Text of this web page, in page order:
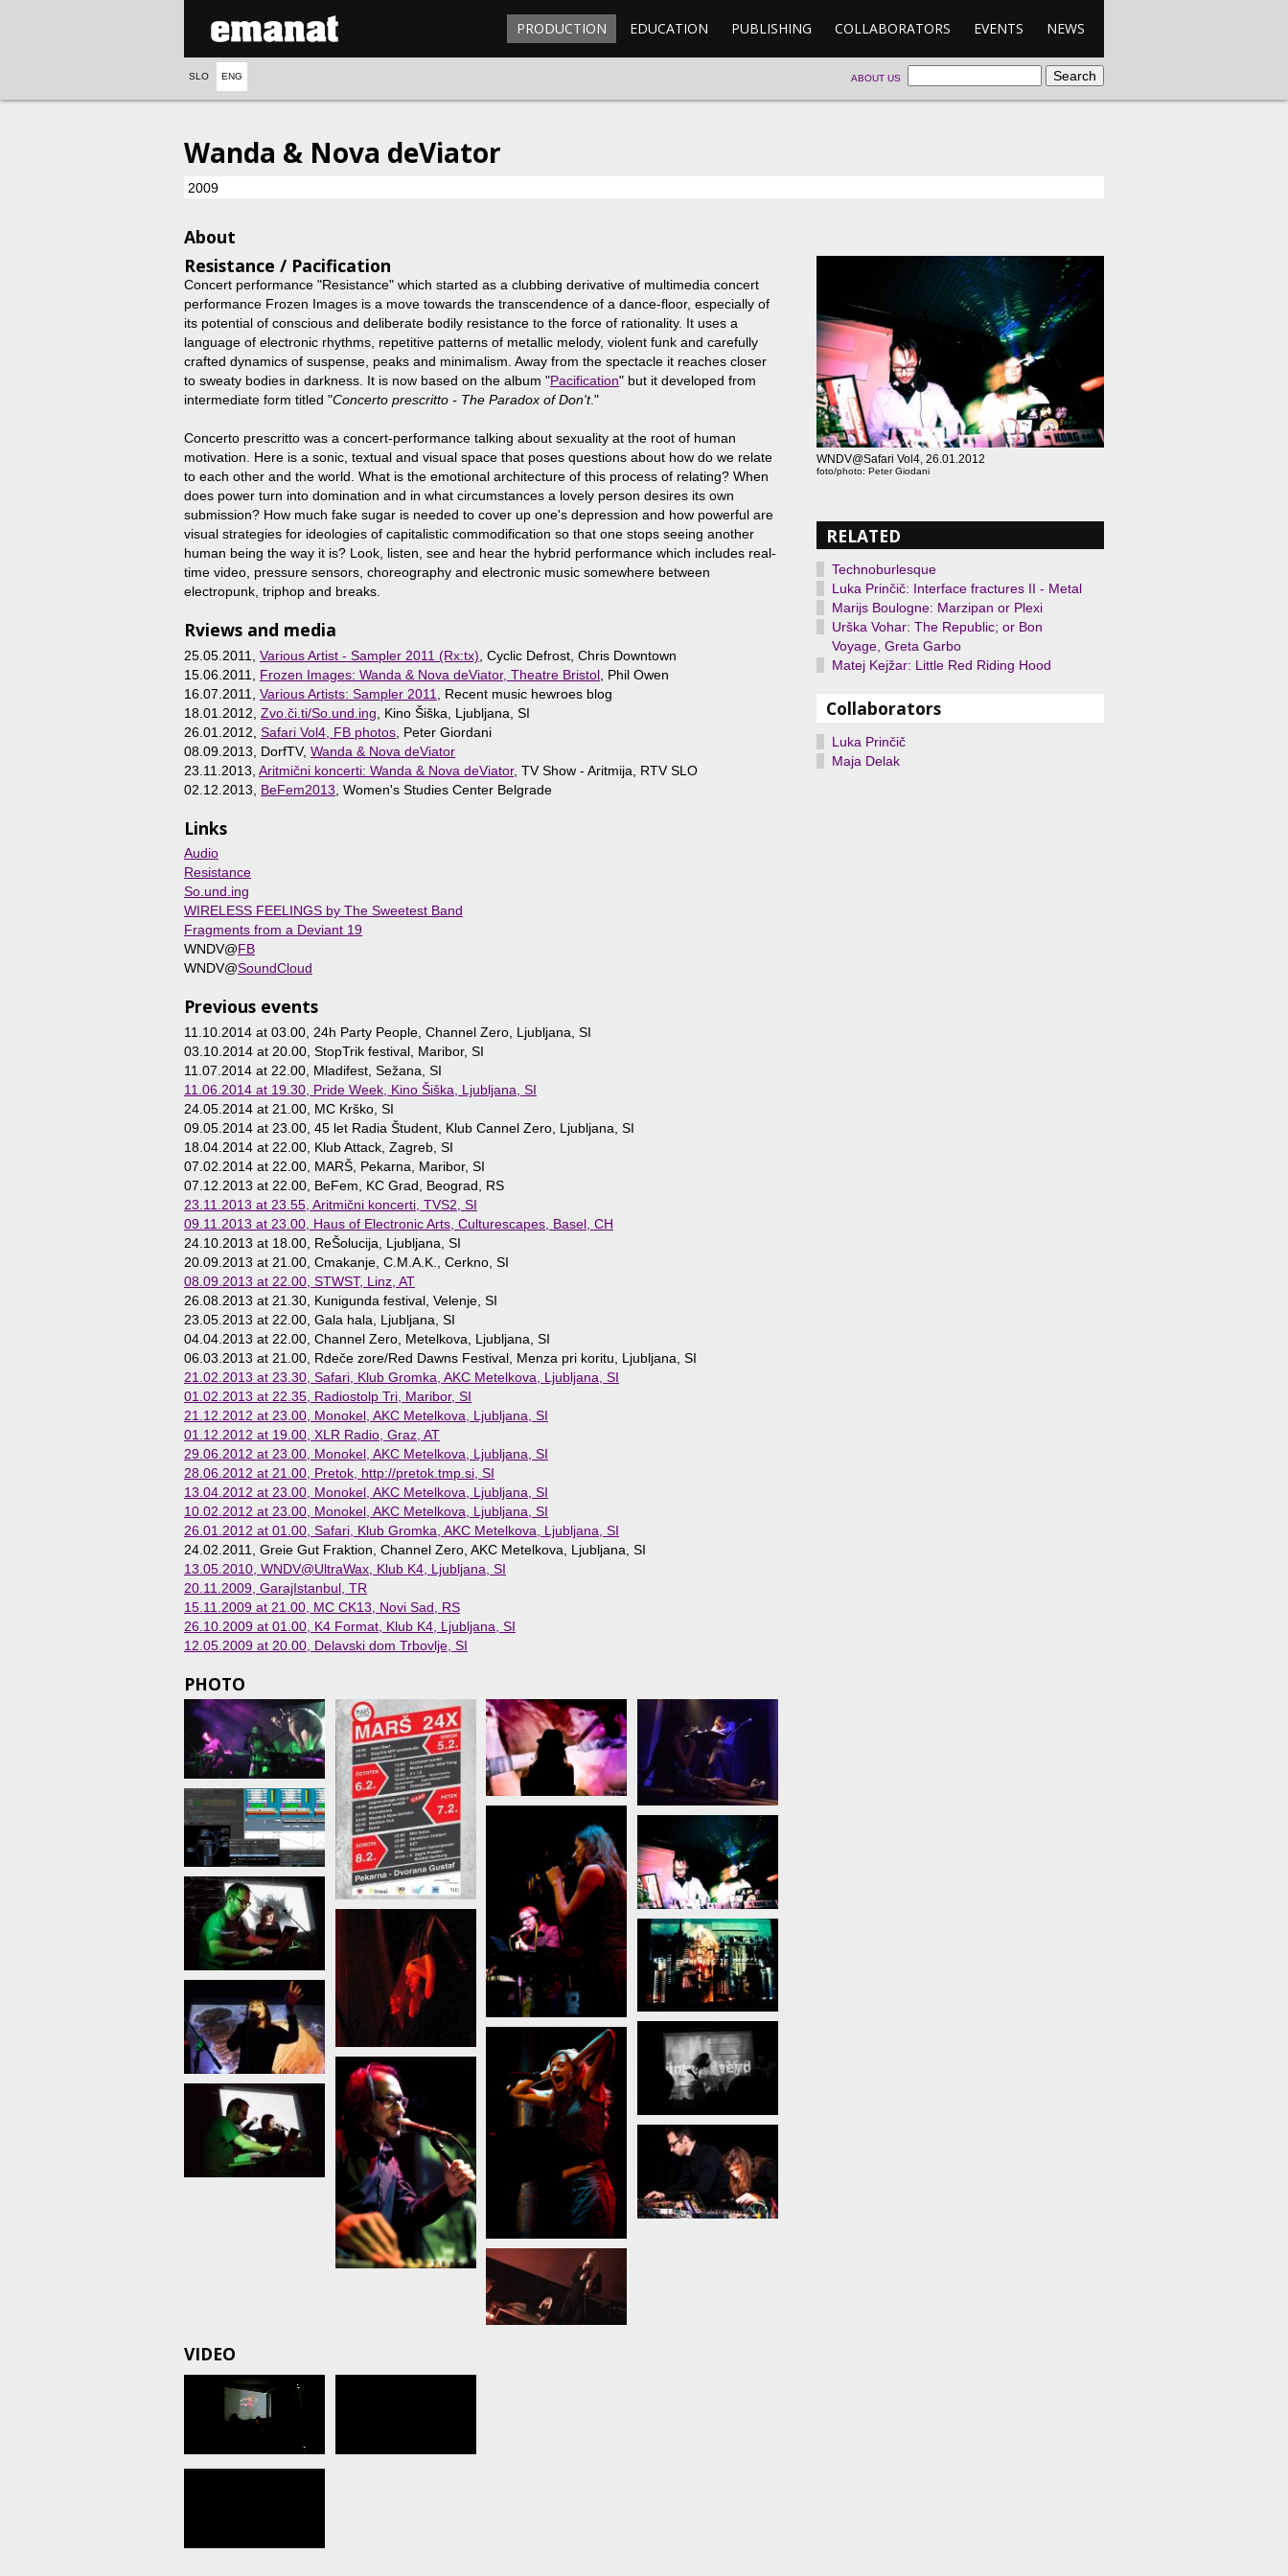
PRODUCTION EDUCATION PUBLISHING COLLABORATORS EVENTS NEWS
SLO ENG ABOUT US
Wanda & Nova deViator
2009
WNDV@Safari Vol4, 26.01.2012
foto/photo: Peter Giodani
About
Resistance / Pacification
Concert performance "Resistance" which started as a clubbing derivative of multimedia concert
performance Frozen Images is a move towards the transcendence of a dance-floor, especially of
its potential of conscious and deliberate bodily resistance to the force of rationality. It uses a
language of electronic rhythms, repetitive patterns of metallic melody, violent funk and carefully
crafted dynamics of suspense, peaks and minimalism. Away from the spectacle it reaches closer
to sweaty bodies in darkness. It is now based on the album "Pacification" but it developed from
intermediate form titled "Concerto prescritto - The Paradox of Don't."
Concerto prescritto was a concert-performance talking about sexuality at the root of human
motivation. Here is a sonic, textual and visual space that poses questions about how do we relate
to each other and the world. What is the emotional architecture of this process of relating? When
does power turn into domination and in what circumstances a lovely person desires its own
submission? How much fake sugar is needed to cover up one's depression and how powerful are
visual strategies for ideologies of capitalistic commodification so that one stops seeing another
human being the way it is? Look, listen, see and hear the hybrid performance which includes real-
time video, pressure sensors, choreography and electronic music somewhere between
electropunk, triphop and breaks.
Rviews and media
25.05.2011, Various Artist - Sampler 2011 (Rx:tx) , Cyclic Defrost, Chris Downtown
15.06.2011, Frozen Images: Wanda & Nova deViator, Theatre Bristol , Phil Owen
16.07.2011, Various Artists: Sampler 2011
, Recent music hewroes blog
18.01.2012, Zvo.či.ti/So.und.ing , Kino Šiška, Ljubljana, SI
26.01.2012, Safari Vol4, FB photos , Peter Giordani
08.09.2013, DorfTV, Wanda & Nova deViator
23.11.2013, Aritmični koncerti: Wanda & Nova deViator, TV Show - Aritmija, RTV SLO
02.12.2013, BeFem2013 , Women's Studies Center Belgrade
Links
Audio
Resistance
So.und.ing
WIRELESS FEELINGS by The Sweetest Band
Fragments from a Deviant 19
WNDV@FB
WNDV@SoundCloud
Previous events
11.10.2014 at 03.00 , 24h Party People, Channel Zero, Ljubljana, SI
03.10.2014 at 20.00 , StopTrik festival, Maribor, SI
11.07.2014 at 22.00 , Mladifest, Sežana, SI
11.06.2014 at 19.30 , Pride Week, Kino Šiška, Ljubljana, SI
24.05.2014 at 21.00 , MC Krško, SI
09.05.2014 at 23.00 , 45 let Radia Študent, Klub Cannel Zero, Ljubljana, SI
18.04.2014 at 22.00 , Klub Attack, Zagreb, SI
07.02.2014 at 22.00 , MARŠ, Pekarna, Maribor, SI
07.12.2013 at 22.00 , BeFem, KC Grad, Beograd, RS
23.11.2013 at 23.55 , Aritmični koncerti, TVS2, SI
09.11.2013 at 23.00 , Haus of Electronic Arts, Culturescapes, Basel, CH
24.10.2013 at 18.00 , ReŠolucija, Ljubljana, SI
20.09.2013 at 21.00 , Cmakanje, C.M.A.K., Cerkno, SI
08.09.2013 at 22.00 , STWST, Linz, AT
26.08.2013 at 21.30 , Kunigunda festival, Velenje, SI
23.05.2013 at 22.00 , Gala hala, Ljubljana, SI
04.04.2013 at 22.00 , Channel Zero, Metelkova, Ljubljana, SI
06.03.2013 at 21.00 , Rdeče zore/Red Dawns Festival, Menza pri koritu, Ljubljana, SI
21.02.2013 at 23.30 , Safari, Klub Gromka, AKC Metelkova, Ljubljana, SI
01.02.2013 at 22.35 , Radiostolp Tri, Maribor, SI
21.12.2012 at 23.00 , Monokel, AKC Metelkova, Ljubljana, SI
01.12.2012 at 19.00 , XLR Radio, Graz, AT
29.06.2012 at 23.00 , Monokel, AKC Metelkova, Ljubljana, SI
28.06.2012 at 21.00 , Pretok, http://pretok.tmp.si, SI
13.04.2012 at 23.00 , Monokel, AKC Metelkova, Ljubljana, SI
10.02.2012 at 23.00 , Monokel, AKC Metelkova, Ljubljana, SI
26.01.2012 at 01.00 , Safari, Klub Gromka, AKC Metelkova, Ljubljana, SI
24.02.2011
, Greie Gut Fraktion, Channel Zero, AKC Metelkova, Ljubljana, SI
13.05.2010 , WNDV@UltraWax, Klub K4, Ljubljana, SI
20.11.2009 , GarajIstanbul, TR
15.11.2009 at 21.00 , MC CK13, Novi Sad, RS
26.10.2009 at 01.00 , K4 Format, Klub K4, Ljubljana, SI
12.05.2009 at 20.00 , Delavski dom Trbovlje, SI
PHOTO
VIDEO
RELATED
Technoburlesque
Luka Prinčič: Interface fractures II - Metal
Marijs Boulogne: Marzipan or Plexi
Urška Vohar: The Republic; or Bon
Voyage, Greta Garbo
Matej Kejžar: Little Red Riding Hood
Collaborators
Luka Prinčič
Maja Delak